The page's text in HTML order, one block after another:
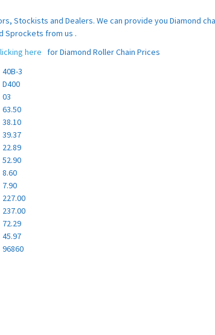
Stockists and Dealers. We can provide you Diamond
Sprockets from us .
here
for Diamond Roller Chain Prices
40B-3
D400
03
63.50
38.10
39.37
22.89
52.90
8.60
7.90
227.00
237.00
72.29
45.97
96860